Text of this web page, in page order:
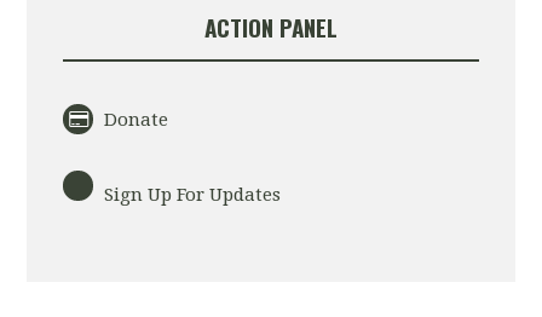
ACTION PANEL
Donate
Sign Up For Updates